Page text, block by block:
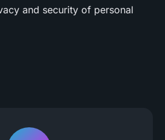
and security of personal